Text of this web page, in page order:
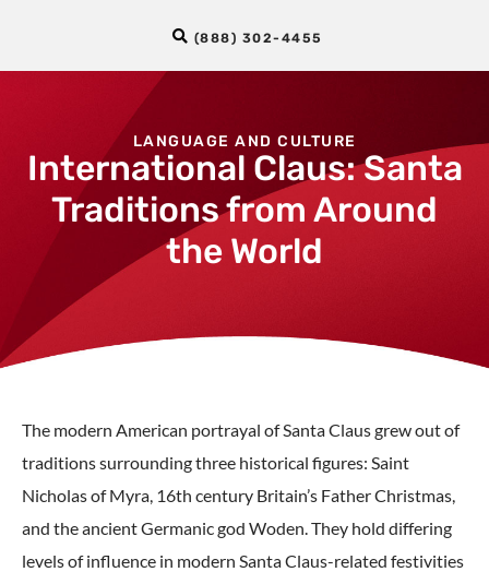
(888) 302-4455
LANGUAGE AND CULTURE
International Claus: Santa
Traditions from Around
the World
The modern American portrayal of Santa Claus grew out of
traditions surrounding three historical figures: Saint
Nicholas of Myra, 16th century Britain’s Father Christmas,
and the ancient Germanic god Woden. They hold differing
levels of influence in modern Santa Claus-related festivities